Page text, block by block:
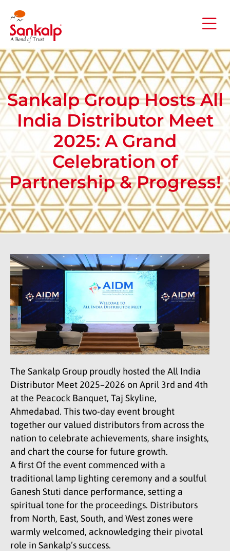
Sankalp Group Hosts All
India Distributor Meet
2025: A Grand
Celebration of
Partnership & Progress​!
The Sankalp Group proudly hosted the All India
Distributor Meet 2025–2026 on April 3rd and 4th
at the Peacock Banquet, Taj Skyline,
Ahmedabad. This two-day event brought
together our valued distributors from across the
nation to celebrate achievements, share insights,
and chart the course for future growth.
A first Of the event commenced with a
traditional lamp lighting ceremony and a soulful
Ganesh Stuti dance performance, setting a
spiritual tone for the proceedings. Distributors
from North, East, South, and West zones were
warmly welcomed, acknowledging their pivotal
role in Sankalp’s success.